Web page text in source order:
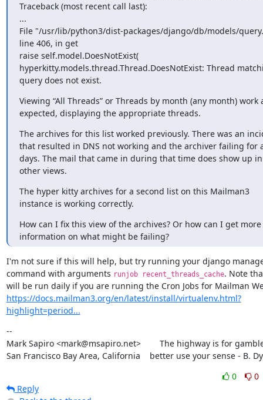
Traceback (most recent call last):
...
File "/usr/lib/python3/dist-packages/django/db/models/
line 406, in get
raise self.model.DoesNotExist(
hyperkitty.models.thread.Thread.DoesNotExist: Thread
query does not exist.
Viewing “All Threads” or Threads by month (any month) work
expected, displaying the appropriate threads.
The archives for this list worked previously. There was an
that resulted in DNS not working and the archiver failing for
days. The mail that came in during that time does show up
other views.
The hyper kitty archives for a second list on this Mailman3
instance is working correctly.
How can I fix this view of the archives? Or how can I get more
information on what might be failing?
I'm not sure if this will help, but try running your django
command with arguments runjob recent_threads_cache. Note
https://docs.mailman3.org/en/latest/install/virtualenv.html?
highlight=period...
--
Mark Sapiro <mark@msapiro.net>        The highway is for
San Francisco Bay Area, California    better use your sense - B.
0
0
Reply